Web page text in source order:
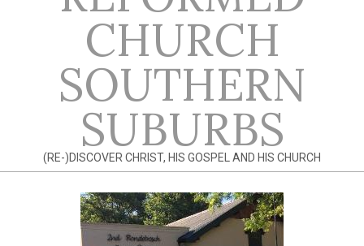
CHURCH
SOUTHERN
SUBURBS
(RE-)DISCOVER CHRIST, HIS GOSPEL AND HIS CHURCH